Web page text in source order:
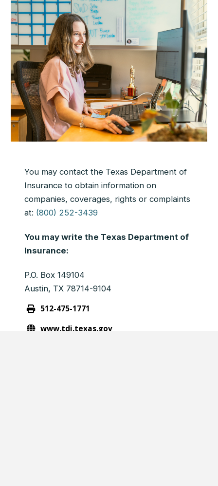
You may contact the Texas Department of
Insurance to obtain information on
companies, coverages, rights or complaints
at: (800) 252-3439
You may write the Texas Department of
Insurance:
P.O. Box 149104
Austin, TX 78714-9104
512-475-1771
www.tdi.texas.gov